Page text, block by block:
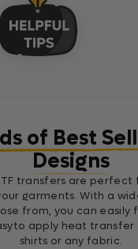
of Best
Designs
transfers are perfect
garments. With a
from, you can
apply heat transfer
shirts or any fabric.